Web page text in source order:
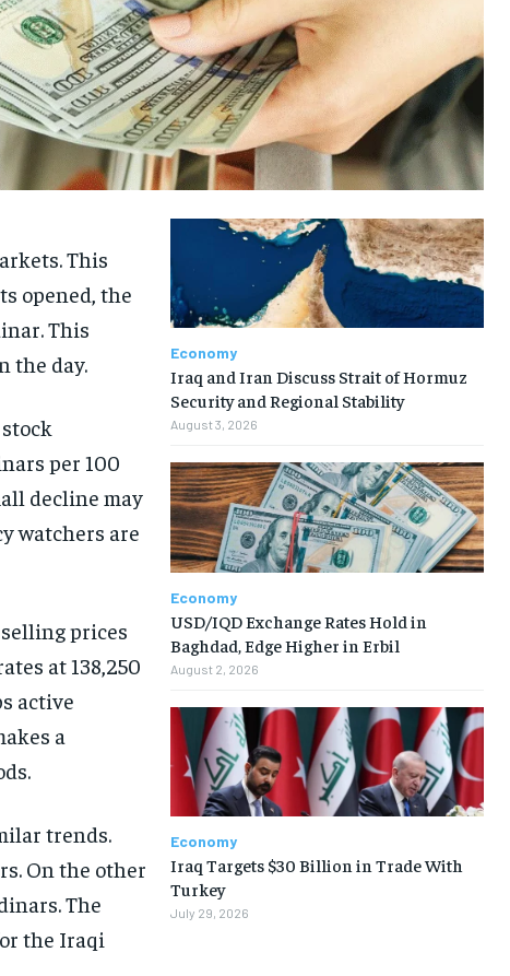
This
opened, the
This
the day.
per 100
decline may
watchers are
prices
at 138,250
active
a
trends.
On the other
The
the Iraqi
Economy
Iraq and Iran Discuss Strait of Hormuz
Security and Regional Stability
August 3, 2026
Economy
USD/IQD Exchange Rates Hold in
Baghdad, Edge Higher in Erbil
August 2, 2026
Economy
Iraq Targets $30 Billion in Trade With
Turkey
July 29, 2026